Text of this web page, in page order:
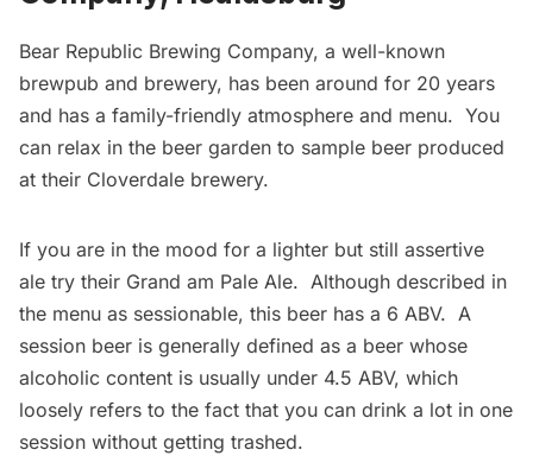
Bear Republic Brewing Company, a well-known
brewpub and brewery, has been around for 20 years
and has a family-friendly atmosphere and menu. You
can relax in the beer garden to sample beer produced
at their Cloverdale brewery.
If you are in the mood for a lighter but still assertive
ale try their Grand am Pale Ale. Although described in
the menu as sessionable, this beer has a 6 ABV. A
session beer is generally defined as a beer whose
alcoholic content is usually under 4.5 ABV, which
loosely refers to the fact that you can drink a lot in one
session without getting trashed.